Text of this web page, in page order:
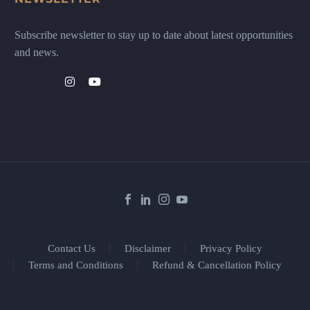
Subscribe newsletter to stay up to date about latest opportunities
and news.
Contact Us Disclaimer
Privacy Policy
Terms and Conditions
Refund & Cancellation Policy